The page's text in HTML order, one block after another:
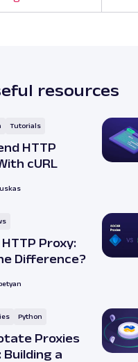
resources
Tutorials
HTTP
cURL
HTTP Proxy:
Difference?
Python
Proxies
Building a